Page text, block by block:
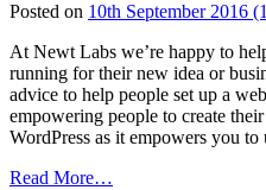
Posted on 10th September 2016
At Newt Labs we’re happy to
running for their new idea or
advice to help people set up a
empowering people to create
WordPress as it empowers you
Read More…